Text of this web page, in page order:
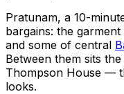
Pratunam, a 10-
bargains: the
and some of central
Between them sits
Thompson House —
looks.